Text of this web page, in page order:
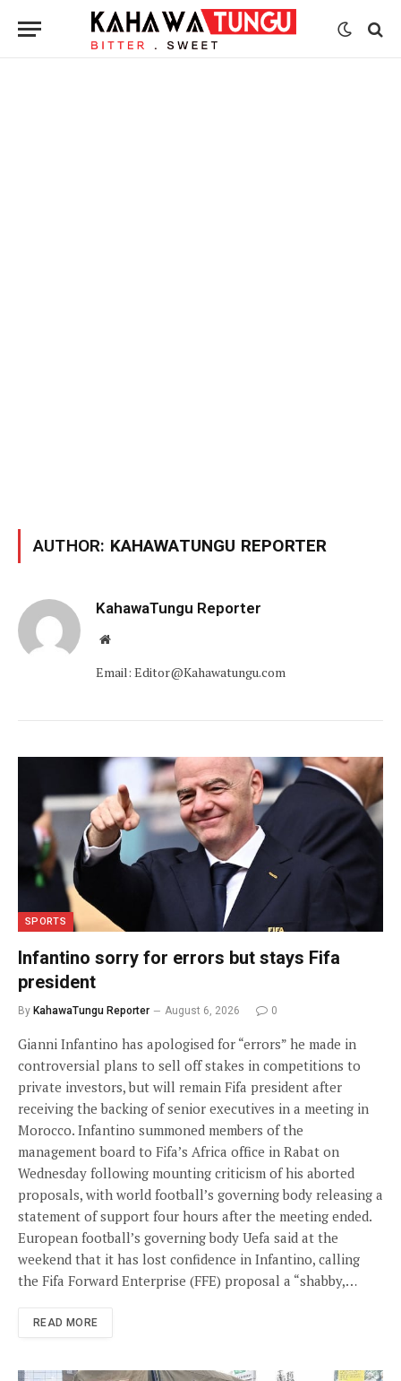
AUTHOR: KAHAWATUNGU REPORTER
KahawaTungu Reporter
Website
Email: Editor@Kahawatungu.com
SPORTS
Infantino sorry for errors but stays Fifa
president
By KahawaTungu Reporter August 6, 2026 0
Gianni Infantino has apologised for “errors” he made in
controversial plans to sell off stakes in competitions to
private investors, but will remain Fifa president after
receiving the backing of senior executives in a meeting in
Morocco. Infantino summoned members of the
management board to Fifa’s Africa office in Rabat on
Wednesday following mounting criticism of his aborted
proposals, with world football’s governing body releasing a
statement of support four hours after the meeting ended.
European football’s governing body Uefa said at the
weekend that it has lost confidence in Infantino, calling
the Fifa Forward Enterprise (FFE) proposal a “shabby,…
READ MORE